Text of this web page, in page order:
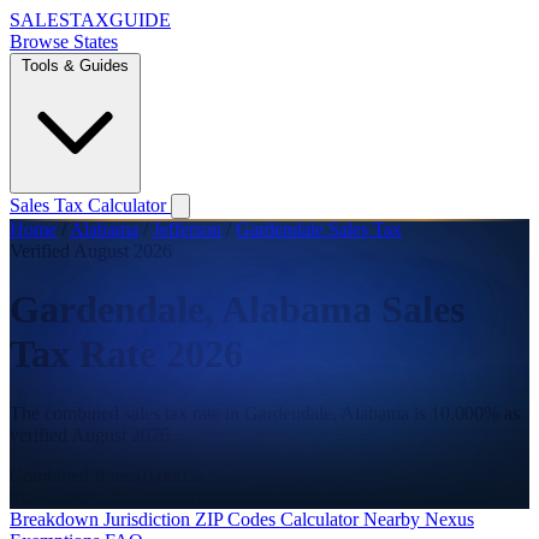
SALESTAXGUIDE
Browse States
Tools & Guides
Sales Tax Calculator
Home / Alabama / Jefferson / Gardendale Sales Tax
Verified August 2026
Gardendale, Alabama Sales
Tax Rate 2026
The combined sales tax rate in Gardendale, Alabama is 10.000% as
Breakdown Jurisdiction ZIP Codes CalculatorNearby Nexus